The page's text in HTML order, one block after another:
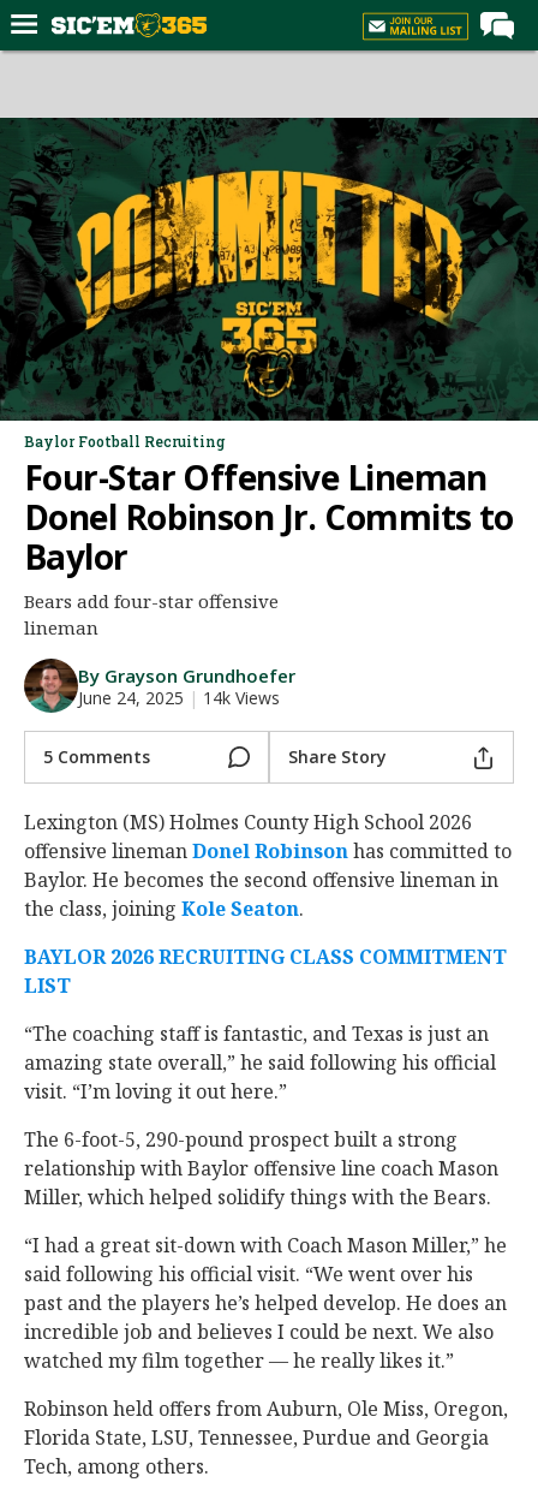
Forums
Post of the Day
Premium Feed
Football
Recruiting
More Sports
Media
More
Log In
Register
Night Mode
Baylor Football Recruiting
Four-Star Offensive Lineman
Donel Robinson Jr. Commits to
Baylor
Bears add four-star offensive
lineman
By Grayson Grundhoefer
June 24, 2025 | 14k Views
5 Comments Share Story
Lexington (MS) Holmes County High School 2026
offensive linemanDonel Robinson‍ has committed to
Baylor. He becomes the second offensive lineman in
the class, joining Kole Seaton‍.
BAYLOR 2026 RECRUITING CLASS COMMITMENT
LIST
“The coaching staff is fantastic, and Texas is just an
amazing state overall,” he said following his official
visit. “I’m loving it out here.”
The 6-foot-5, 290-pound prospect built a strong
relationship with Baylor offensive line coach Mason
Miller, which helped solidify things with the Bears.
“I had a great sit-down with Coach Mason Miller,” he
said following his official visit. “We went over his
past and the players he’s helped develop. He does an
incredible job and believes I could be next. We also
watched my film together — he really likes it.”
Robinson held offers from Auburn, Ole Miss, Oregon,
Florida State, LSU, Tennessee, Purdue and Georgia
Tech, among others.